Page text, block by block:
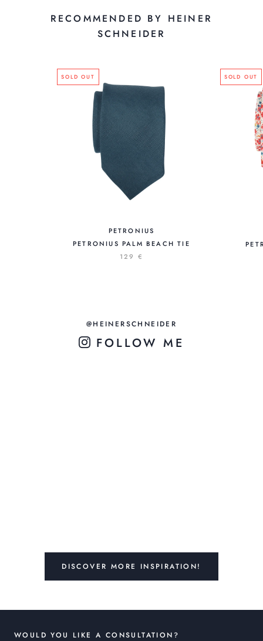
RECOMMENDED BY HEINER
SCHNEIDER
SOLD OUT
PETRONIUS
PETRONIUS PALM BEACH TIE
129 €
SOLD OUT
@HEINERSCHNEIDER
FOLLOW ME
DISCOVER MORE INSPIRATION!
WOULD YOU LIKE A CONSULTATION?